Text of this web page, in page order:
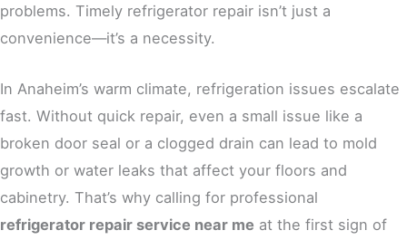
problems. Timely refrigerator repair isn’t just a
convenience—it’s a necessity.
In Anaheim’s warm climate, refrigeration issues escalate
fast. Without quick repair, even a small issue like a
broken door seal or a clogged drain can lead to mold
growth or water leaks that affect your floors and
cabinetry. That’s why calling for professional
refrigerator repair service near me at the first sign of